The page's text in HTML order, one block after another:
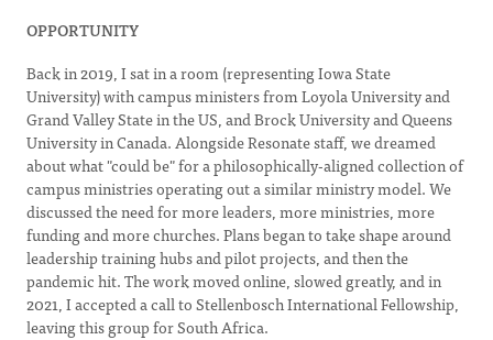
OPPORTUNITY
Back in 2019, I sat in a room (representing Iowa State
University) with campus ministers from Loyola University and
Grand Valley State in the US, and Brock University and Queens
University in Canada. Alongside Resonate staff, we dreamed
about what "could be" for a philosophically-aligned collection of
campus ministries operating out a similar ministry model. We
discussed the need for more leaders, more ministries, more
funding and more churches. Plans began to take shape around
leadership training hubs and pilot projects, and then the
pandemic hit. The work moved online, slowed greatly, and in
2021, I accepted a call to Stellenbosch International Fellowship,
leaving this group for South Africa.